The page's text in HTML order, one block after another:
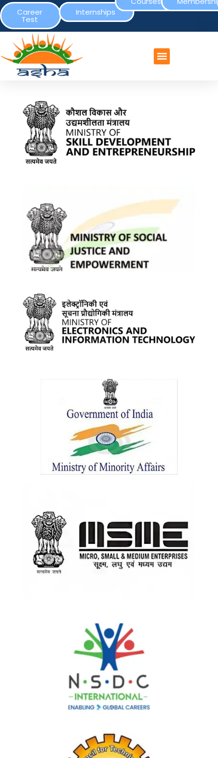
Career
Test
Internships